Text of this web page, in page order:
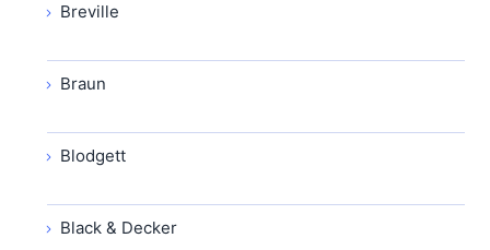
Breville
Braun
Blodgett
Black & Decker